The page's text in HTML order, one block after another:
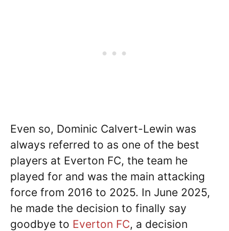
Even so, Dominic Calvert-Lewin was
always referred to as one of the best
players at Everton FC, the team he
played for and was the main attacking
force from 2016 to 2025. In June 2025,
he made the decision to finally say
goodbye to Everton FC, a decision